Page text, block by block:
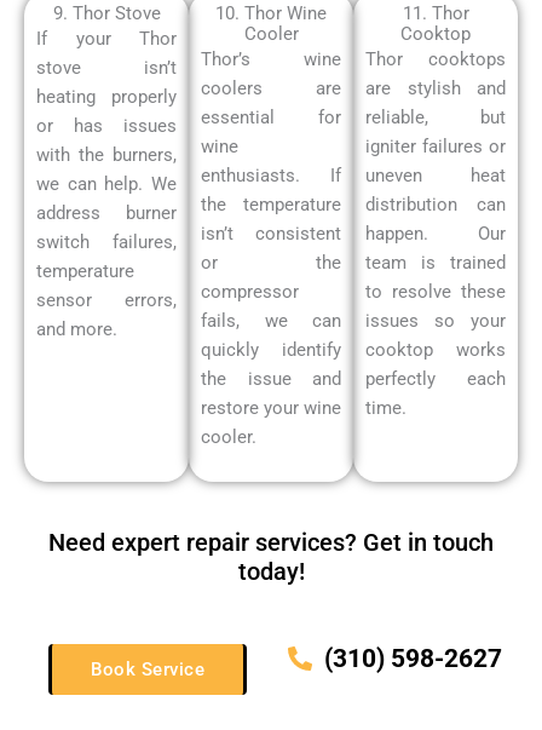
9. Thor Stove
If your Thor
stove isn’t
heating properly
or has issues
with the burners,
we can help. We
address burner
switch failures,
temperature
sensor errors,
and more.
10. Thor Wine
Cooler
Thor’s wine
coolers are
essential for
wine
enthusiasts. If
the temperature
isn’t consistent
or the
compressor
fails, we can
quickly identify
the issue and
restore your wine
cooler.
11. Thor
Cooktop
Thor cooktops
are stylish and
reliable, but
igniter failures or
uneven heat
distribution can
happen. Our
team is trained
to resolve these
issues so your
cooktop works
perfectly each
time.
Need expert repair services? Get in touch
today!
Book Service (310) 598-2627